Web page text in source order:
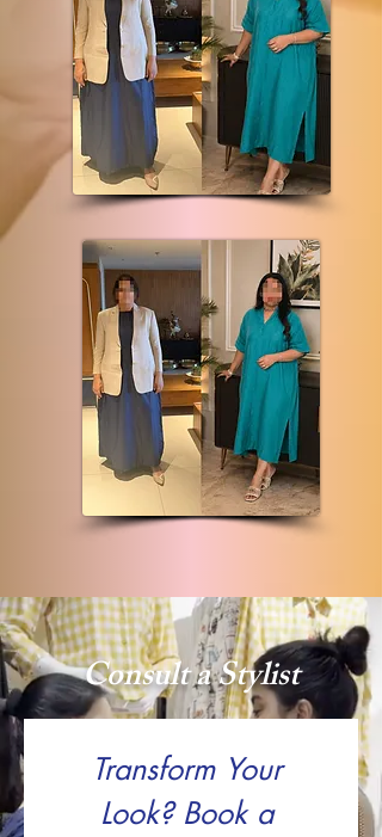
Consult a Stylist
Transform Your
Look? Book a